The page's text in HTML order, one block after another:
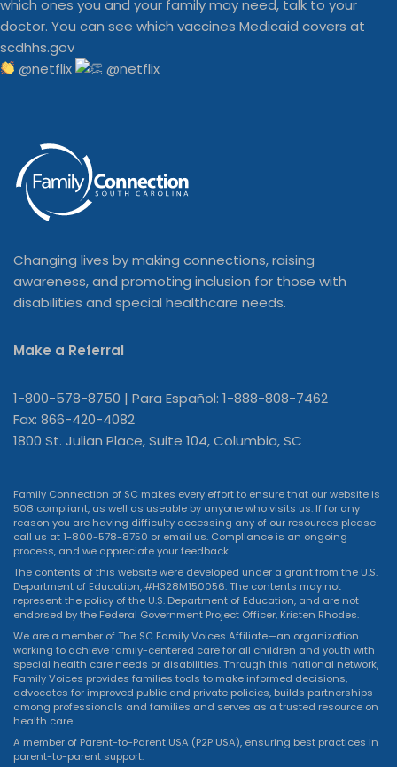
@netflix
Changing lives by making connections, raising
awareness, and promoting inclusion for those with
disabilities and special healthcare needs.
Make a Referral
1-800-578-8750 | Para Español: 1-888-808-7462
Fax: 866-420-4082
1800 St. Julian Place, Suite 104, Columbia, SC
Family Connection of SC makes every effort to ensure that our website is
508 compliant, as well as useable by anyone who visits us. If for any
reason you are having difficulty accessing any of our resources please
call us at 1-800-578-8750 or email us. Compliance is an ongoing
process, and we appreciate your feedback.
The contents of this website were developed under a grant from the U.S.
Department of Education, #H328M150056. The contents may not
represent the policy of the U.S. Department of Education, and are not
endorsed by the Federal Government Project Officer, Kristen Rhodes.
We are a member of The SC Family Voices Affiliate—an organization
working to achieve family-centered care for all children and youth with
special health care needs or disabilities. Through this national network,
Family Voices provides families tools to make informed decisions,
advocates for improved public and private policies, builds partnerships
among professionals and families and serves as a trusted resource on
health care.
A member of Parent-to-Parent USA (P2P USA), ensuring best practices in
parent-to-parent support.